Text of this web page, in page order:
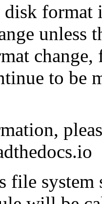
format
unless
to be
file system